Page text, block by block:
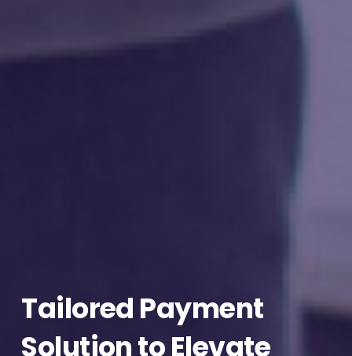
Tailored Payment
Solution to Elevate